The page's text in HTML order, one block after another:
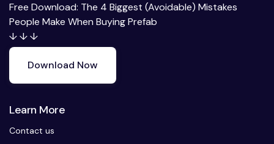
Free Download: The 4 Biggest (Avoidable) Mistakes
People Make When Buying Prefab
↓ ↓ ↓
Download Now
Learn More
Contact us